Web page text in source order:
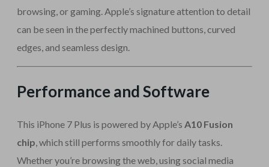
browsing, or gaming. Apple’s signature attention to detail
can be seen in the perfectly machined buttons, curved
edges, and seamless design.
Performance and Software
This iPhone 7 Plus is powered by Apple’s A10 Fusion
chip, which still performs smoothly for daily tasks.
Whether you’re browsing the web, using social media